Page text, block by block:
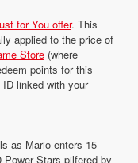
for You offer. This
applied to the price of
Store (where
points for this
linked with your
as Mario enters 15
Stars pilfered by